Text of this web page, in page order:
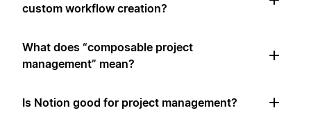
custom workflow creation?
What does “composable project
management” mean?
Is Notion good for project management?